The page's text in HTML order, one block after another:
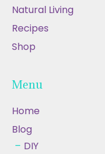
Natural Living
Recipes
Shop
Menu
Home
Blog
DIY